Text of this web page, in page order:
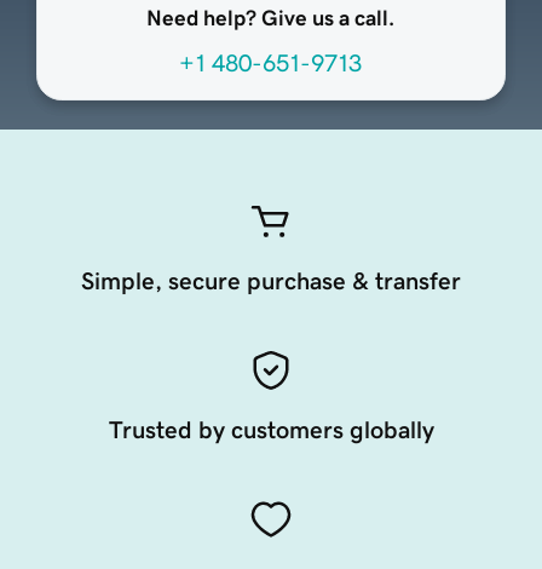
Need help? Give us a call.
+1 480-651-9713
Simple, secure purchase & transfer
Trusted by customers globally